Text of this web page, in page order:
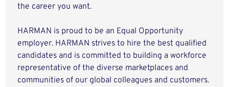
the career you want.
HARMAN is proud to be an Equal Opportunity
employer. HARMAN strives to hire the best qualified
candidates and is committed to building a workforce
representative of the diverse marketplaces and
communities of our global colleagues and customers.